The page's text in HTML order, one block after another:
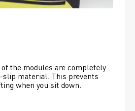
the modules are completely
slip material. This prevents
when you sit down.